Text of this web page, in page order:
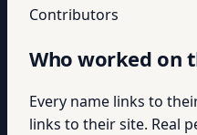
Contributors
Who worked on
Every name links to
links to their site. Real